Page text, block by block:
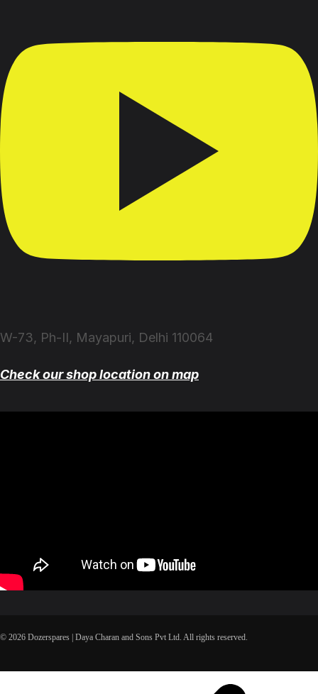
W-73, Ph-II, Mayapuri, Delhi 110064
Check our shop location on map
© 2026 Dozerspares | Daya Charan and Sons Pvt Ltd. All rights reserved.